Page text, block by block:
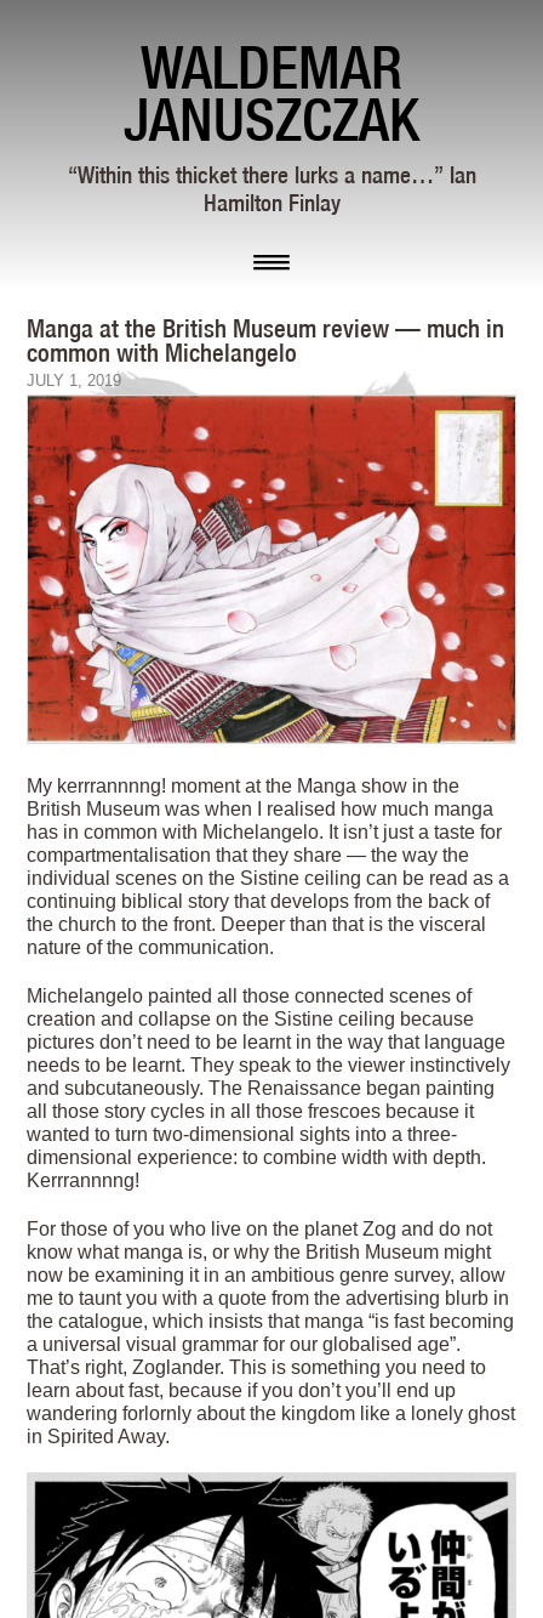
WALDEMAR
JANUSZCZAK
“Within this thicket there lurks a name…” Ian
Hamilton Finlay
Manga at the British Museum review — much in
common with Michelangelo
JULY 1, 2019
My kerrrannnng! moment at the Manga show in the
British Museum was when I realised how much manga
has in common with Michelangelo. It isn’t just a taste for
compartmentalisation that they share — the way the
individual scenes on the Sistine ceiling can be read as a
continuing biblical story that develops from the back of
the church to the front. Deeper than that is the visceral
nature of the communication.
Michelangelo painted all those connected scenes of
creation and collapse on the Sistine ceiling because
pictures don’t need to be learnt in the way that language
needs to be learnt. They speak to the viewer instinctively
and subcutaneously. The Renaissance began painting
all those story cycles in all those frescoes because it
wantedto turn two-dimensional sights into a three-
dimensional experience: to combine width with depth.
Kerrrannnng!
For those of you who live on the planet Zog and do not
know what manga is, or why the British Museum might
now be examining it in an ambitious genre survey, allow
me to taunt you with a quote from the advertising blurb in
the catalogue, which insists that manga “is fast becoming
a universal visual grammar for our globalised age”.
That’s right, Zoglander. This is something you need to
learn about fast, because if you don’t you’ll end up
wandering forlornly about the kingdom like a lonely ghost
in Spirited Away.